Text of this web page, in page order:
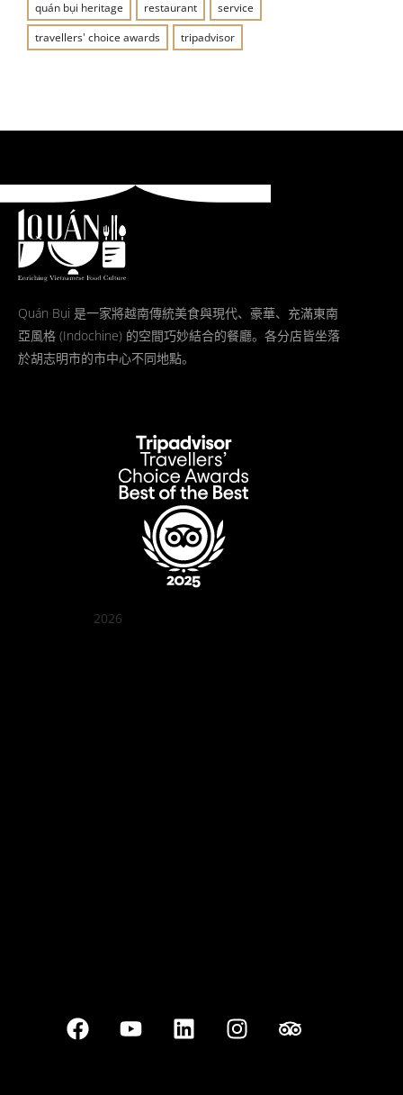
quán bụi heritage restaurant
service
travellers' choice awards
tripadvisor
Quán Bụi 是一家將越南傳統美食與現代、豪華、充滿東南
亞風格 (Indochine) 的空間巧妙結合的餐廳。各分店皆坐落
於胡志明市的市中心不同地點。
2026